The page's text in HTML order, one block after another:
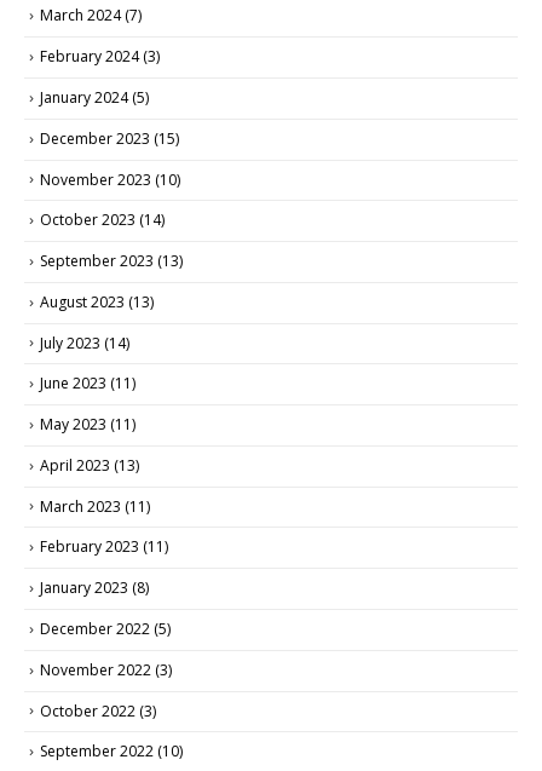
March 2024(7)
February 2024(3)
January 2024(5)
December 2023 (15)
November 2023 (10)
October 2023 (14)
September 2023 (13)
August 2023 (13)
July 2023 (14)
June 2023 (11)
May 2023 (11)
April 2023 (13)
March 2023 (11)
February 2023 (11)
January 2023 (8)
December 2022 (5)
November 2022 (3)
October 2022 (3)
September 2022 (10)